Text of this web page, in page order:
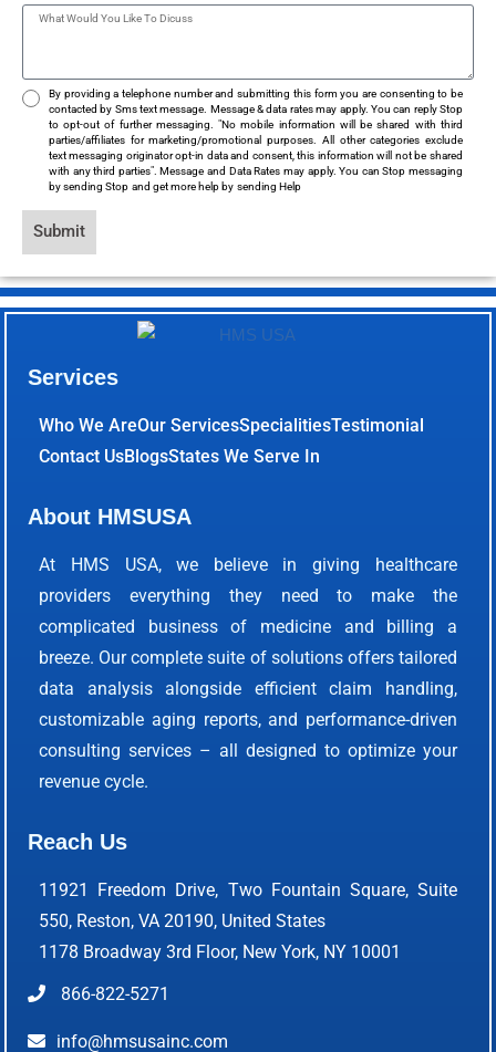
By providing a telephone number and submitting this form you are consenting to be
contacted by Sms text message. Message & data rates may apply. You can reply Stop
to opt-out of further messaging. "No mobile information will be shared with third
parties/affiliates for marketing/promotional purposes. All other categories exclude
text messaging originator opt-in data and consent, this information will not be shared
with any third parties". Message and Data Rates may apply. You can Stop messaging
by sending Stop and get more help by sending Help
Submit
Services
Who We AreOur ServicesSpecialitiesTestimonial
Contact UsBlogsStates We Serve In
About HMSUSA
At HMS USA, we believe in giving healthcare
providers everything they need to make the
complicated business of medicine and billing a
breeze. Our complete suite of solutions offers tailored
data analysis alongside efficient claim handling,
customizable aging reports, and performance-driven
consulting services – all designed to optimize your
revenue cycle.
Reach Us
11921 Freedom Drive, Two Fountain Square, Suite
550, Reston, VA 20190, United States
1178 Broadway 3rd Floor, New York, NY 10001
866-822-5271
info@hmsusainc.com